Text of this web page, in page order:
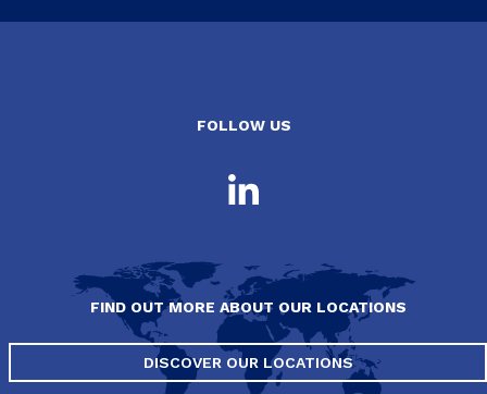
FOLLOW US
FIND OUT MORE ABOUT OUR LOCATIONS
DISCOVER OUR LOCATIONS